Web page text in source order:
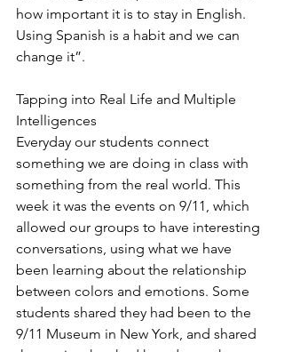
how important it is to stay in English.
Using Spanish is a habit and we can
change it”.
Tapping into Real Life and Multiple
Intelligences
Everyday our students connect
something we are doing in class with
something from the real world. This
week it was the events on 9/11, which
allowed our groups to have interesting
conversations, using what we have
been learning about the relationship
between colors and emotions. Some
students shared they had been to the
9/11 Museum in New York, and shared